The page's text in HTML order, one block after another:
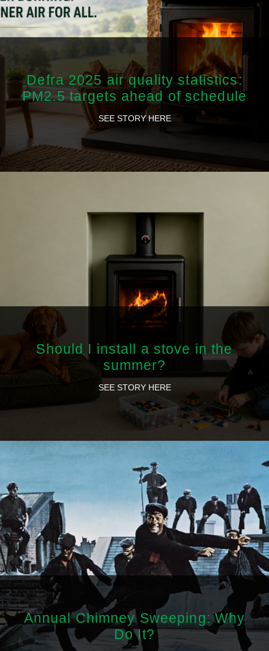
Defra 2025 air quality statistics:
PM2.5 targets ahead of schedule
SEE STORY HERE
Should I install a stove in the
summer?
SEE STORY HERE
Annual Chimney Sweeping: Why
Do It?